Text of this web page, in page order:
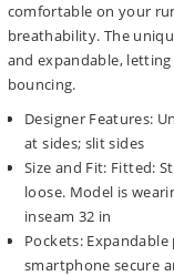
comfortable on your
breathability. The
and expandable,
bouncing.
Designer Features:
at sides; slit sides
Size and Fit: Fitted:
loose. Model is
inseam 32 in
Pockets:
smartphone secure